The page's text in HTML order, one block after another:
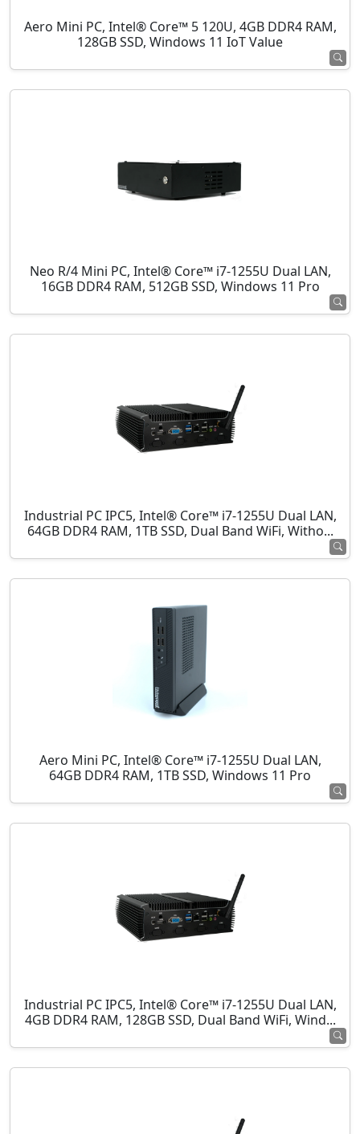
Aero Mini PC, Intel® Core™ 5 120U, 4GB DDR4 RAM,
128GB SSD, Windows 11 IoT Value
Neo R/4 Mini PC, Intel® Core™ i7-1255U Dual LAN,
16GB DDR4 RAM, 512GB SSD, Windows 11 Pro
Industrial PC IPC5, Intel® Core™ i7-1255U Dual LAN,
64GB DDR4 RAM, 1TB SSD, Dual Band WiFi, Witho...
Aero Mini PC, Intel® Core™ i7-1255U Dual LAN,
64GB DDR4 RAM, 1TB SSD, Windows 11 Pro
Industrial PC IPC5, Intel® Core™ i7-1255U Dual LAN,
4GB DDR4 RAM, 128GB SSD, Dual Band WiFi, Wind...